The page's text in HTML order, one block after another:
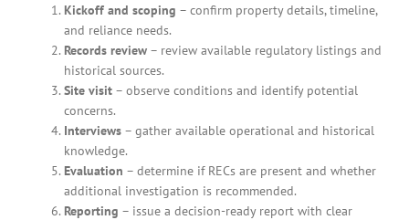
Kickoff and scoping – confirm property details, timeline,
and reliance needs.
Records review – review available regulatory listings and
historical sources.
Site visit – observe conditions and identify potential
concerns.
Interviews – gather available operational and historical
knowledge.
Evaluation – determine if RECs are present and whether
additional investigation is recommended.
Reporting – issue a decision-ready report with clear